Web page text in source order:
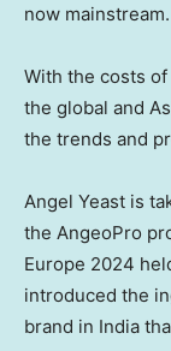
now mainstream.
With the costs
the global and
the trends and
Angel Yeast is
the AngeoPro
Europe 2024
introduced the
brand in India